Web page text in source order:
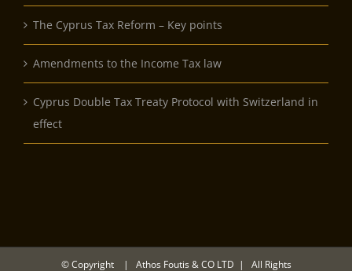
The Cyprus Tax Reform – Key points
Amendments to the Income Tax law
Cyprus Double Tax Treaty Protocol with Switzerland in
effect
© Copyright | Athos Foutis & CO LTD | All Rights